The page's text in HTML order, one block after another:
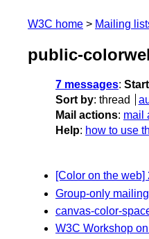
W3C home Mailing
public-
7 messages:
Sort by: thread
Mail actions: mail
Help: how to use
[Color on the
Group-only
canvas-color-
W3C Workshop